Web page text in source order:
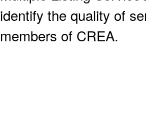
identify the quality of
members of CREA.